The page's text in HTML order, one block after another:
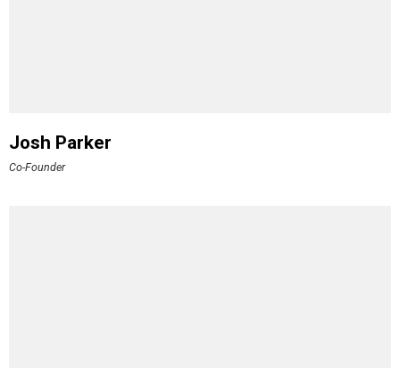
Josh Parker
Co-Founder